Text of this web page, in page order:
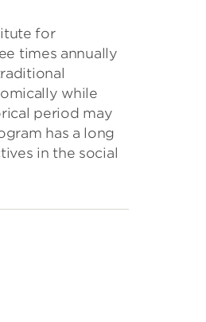
for
times annually
while
period may
has a long
in the social